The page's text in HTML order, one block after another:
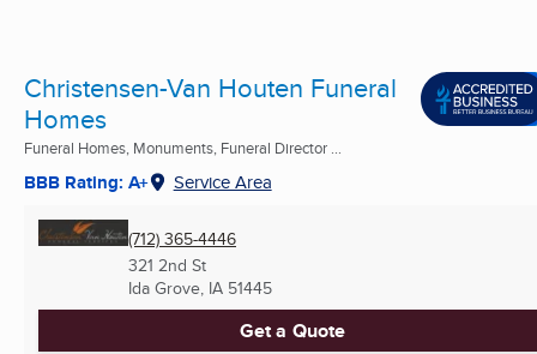
Christensen-Van Houten Funeral
Homes
Funeral Homes, Monuments, Funeral Director ...
BBB Rating: A+ Service Area
(712) 365-4446
321 2nd St
Ida Grove, IA 51445
Get a Quote